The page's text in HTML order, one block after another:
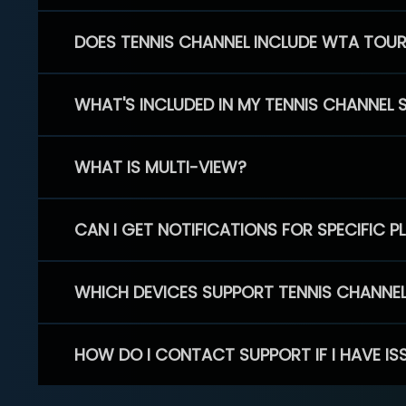
DOES TENNIS CHANNEL INCLUDE WTA
WHAT'S INCLUDED IN MY TENNIS CHANNEL
WHAT IS MULTI-VIEW?
CAN I GET NOTIFICATIONS FOR SPECIFIC
WHICH DEVICES SUPPORT TENNIS
HOW DO I CONTACT SUPPORT IF I HAVE